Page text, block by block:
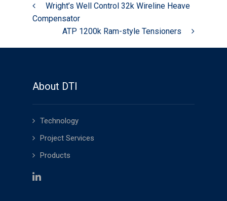
Wright’s Well Control 32k Wireline Heave
Compensator
ATP 1200k Ram-style Tensioners
About DTI
Technology
Project Services
Products